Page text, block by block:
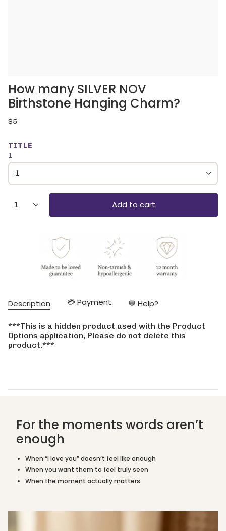
How many SILVER NOV
Birthstone Hanging Charm?
Regular
$5
TITLE
1
1
{"in_cart_html"=>"
<span
class=\"quantity-
quantity
for
{{
product
}}",
"multiples_of"=>"Increments
}}",
quantity
}}",
"maximum_of"=>"Maximum
}}"}
1 Add to cart
Description 💳 Payment 💬 Help?
***This is a hidden product used with the Product
Options application, Please do not delete this
product.***
For the moments words aren’t
enough
When “I love you” doesn’t feel like enough
When you want them to feel truly seen
When the moment actually matters